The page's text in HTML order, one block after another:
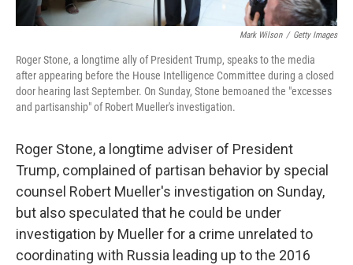
Mark Wilson / Getty Images
Roger Stone, a longtime ally of President Trump, speaks to the media
after appearing before the House Intelligence Committee during a closed
door hearing last September. On Sunday, Stone bemoaned the "excesses
and partisanship" of Robert Mueller's investigation.
Roger Stone, a longtime adviser of President
Trump, complained of partisan behavior by special
counsel Robert Mueller's investigation on Sunday,
but also speculated that he could be under
investigation by Mueller for a crime unrelated to
coordinating with Russia leading up to the 2016